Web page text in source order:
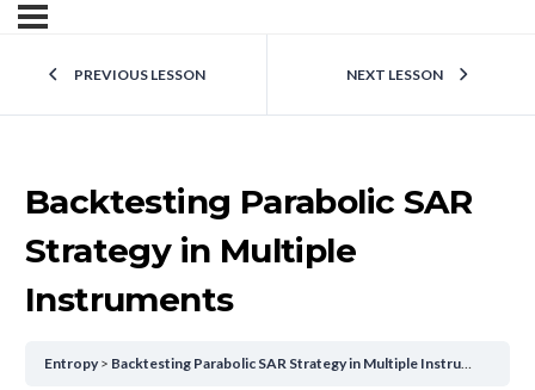
PREVIOUS LESSON NEXT LESSON
Backtesting Parabolic SAR
Strategy in Multiple
Instruments
Entropy Backtesting Parabolic SAR Strategy in Multiple Instruments